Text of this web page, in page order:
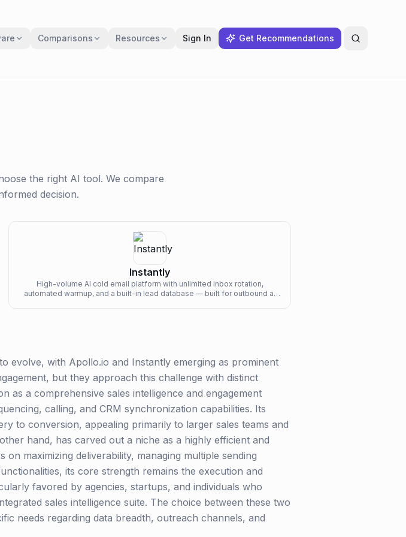
Comparisons Resources Sign In Get Recommendations
the right AI tool. We compare
decision.
Instantly
High-volume AI cold email platform with unlimited inbox rotation,
automated warmup, and a built-in lead database — built for outbound at
evolve, with Apollo.io and Instantly emerging as prominent
but they approach this challenge with distinct
as a comprehensive sales intelligence and engagement
calling, and CRM synchronization capabilities. Its
to conversion, appealing primarily to larger sales teams and
hand, has carved out a niche as a highly efficient and
maximizing deliverability, managing multiple sending
its core strength remains the execution and
favored by agencies, startups, and individuals who
sales intelligence suite. The choice between these two
needs regarding data breadth, outreach channels, and